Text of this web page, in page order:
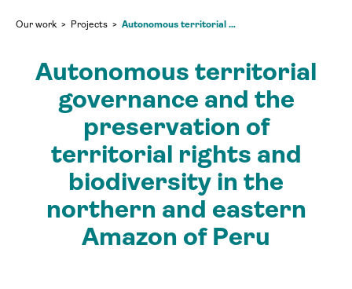
Our work Projects Autonomous territorial governance and the preservation of territorial rights and biodiversity in the northern and eastern Amazon of Peru
Autonomous territorial
governance and the
preservation of
territorial rights and
biodiversity in the
northern and eastern
Amazon of Peru